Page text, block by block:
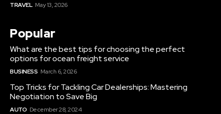
TRAVEL May 13, 2026
Popular
What are the best tips for choosing the perfect
options for ocean freight service
BUSINESS March 6, 2026
Top Tricks for Tackling Car Dealerships: Mastering
Negotiation to Save Big
AUTO December 28, 2024